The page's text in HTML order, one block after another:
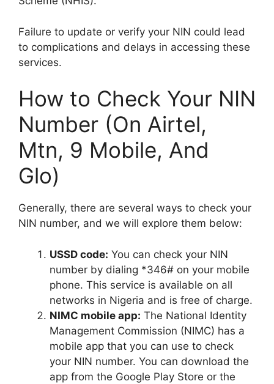
Failure to update or verify your NIN could lead
to complications and delays in accessing these
services.
How to Check Your NIN
Number (On Airtel,
Mtn, 9 Mobile, And
Glo)
Generally, there are several ways to check your
NIN number, and we will explore them below:
USSD code: You can check your NIN
number by dialing *346# on your mobile
phone. This service is available on all
networks in Nigeria and is free of charge.
NIMC mobile app: The National Identity
Management Commission (NIMC) has a
mobile app that you can use to check
your NIN number. You can download the
app from the Google Play Store or the